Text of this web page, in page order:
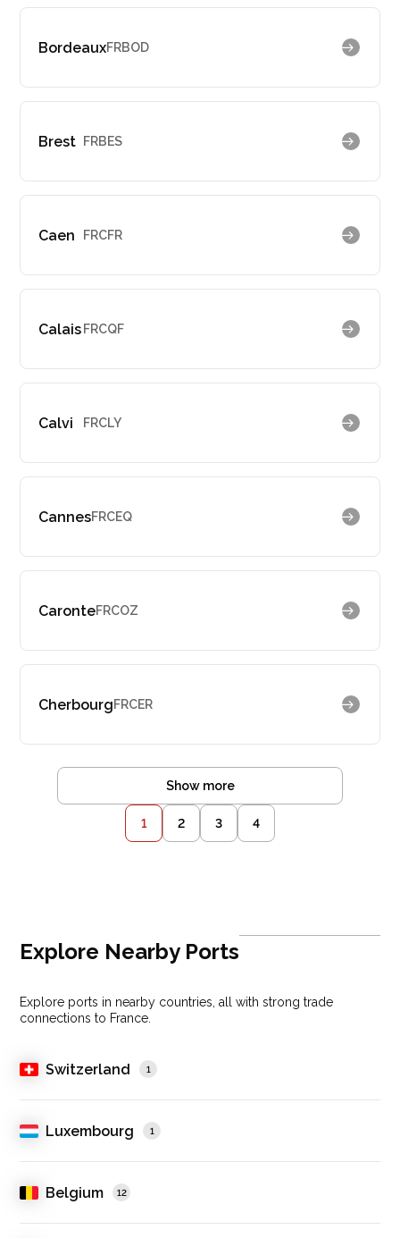
BordeauxFRBOD
Brest FRBES
Caen FRCFR
Calais FRCQF
Calvi FRCLY
CannesFRCEQ
CaronteFRCOZ
CherbourgFRCER
Show more
1 2 3 4
Explore Nearby Ports
Explore ports in nearby countries, all with strong trade
connections to France.
Switzerland 1
Luxembourg 1
Belgium 12